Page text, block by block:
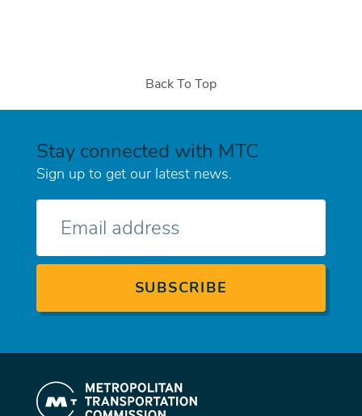
Back To Top
Stay connected with MTC
Sign up to get our latest news.